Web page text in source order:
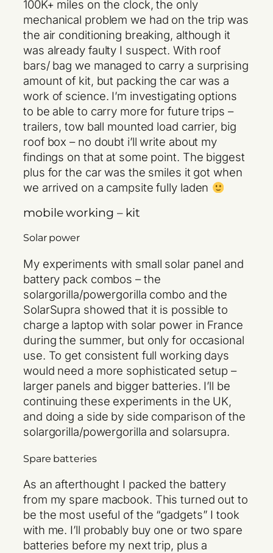
100K+ miles on the clock, the only
mechanical problem we had on the trip was
the air conditioning breaking, although it
was already faulty I suspect. With roof
bars/ bag we managed to carry a surprising
amount of kit, but packing the car was a
work of science. I’m investigating options
to be able to carry more for future trips –
trailers, tow ball mounted load carrier, big
roof box – no doubt i’ll write about my
findings on that at some point. The biggest
plus for the car was the smiles it got when
we arrived on a campsite fully laden
mobile working – kit
Solar power
My experiments with small solar panel and
battery pack combos – the
solargorilla/powergorilla combo and the
SolarSupra showed that it is possible to
charge a laptop with solar power in France
during the summer, but only for occasional
use. To get consistent full working days
would need a more sophisticated setup –
larger panels and bigger batteries. I’ll be
continuing these experiments in the UK,
and doing a side by side comparison of the
solargorilla/powergorilla and solarsupra.
Spare batteries
As an afterthought I packed the battery
from my spare macbook. This turned out to
be the most useful of the “gadgets” I took
with me. I’ll probably buy one or two spare
batteries before my next trip, plus a